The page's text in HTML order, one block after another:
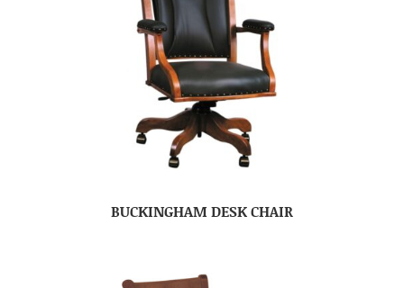
BUCKINGHAM DESK CHAIR